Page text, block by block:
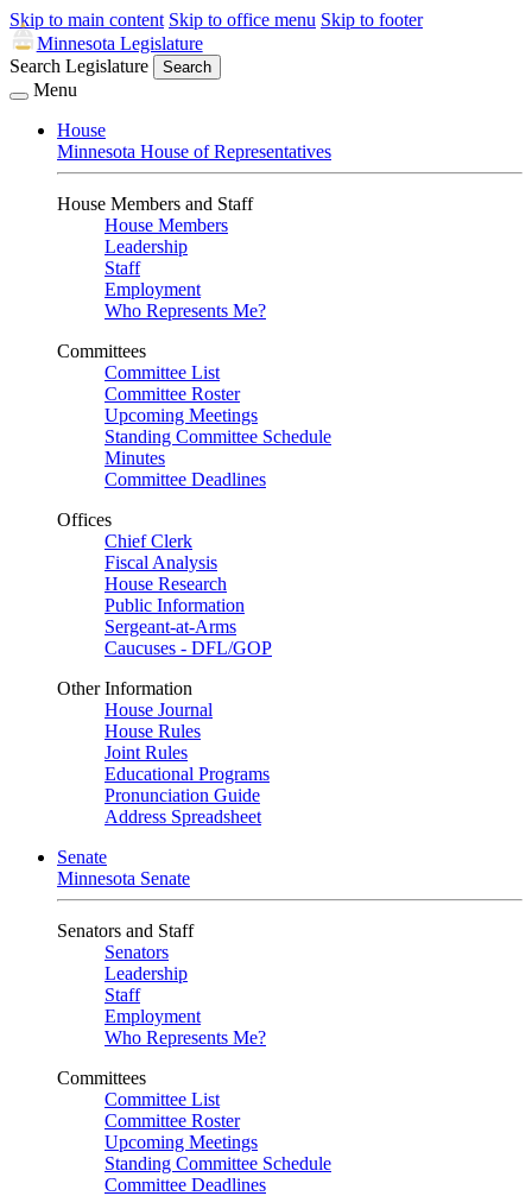
Skip to main content Skip to office menu Skip to footer
Minnesota Legislature
Search Legislature
Search
Menu
House
Minnesota House of Representatives
House Members and Staff
House Members
Leadership
Staff
Employment
Who Represents Me?
Committees
Committee List
Committee Roster
Upcoming Meetings
Standing Committee Schedule
Minutes
Committee Deadlines
Offices
Chief Clerk
Fiscal Analysis
House Research
Public Information
Sergeant-at-Arms
Caucuses - DFL/GOP
Other Information
House Journal
House Rules
Joint Rules
Educational Programs
Pronunciation Guide
Address Spreadsheet
Senate
Minnesota Senate
Senators and Staff
Senators
Leadership
Staff
Employment
Who Represents Me?
Committees
Committee List
Committee Roster
Upcoming Meetings
Standing Committee Schedule
Committee Deadlines